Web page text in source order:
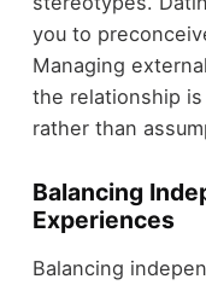
you to
Managing
the relationship
rather than
Balancing
Experiences
Balancing